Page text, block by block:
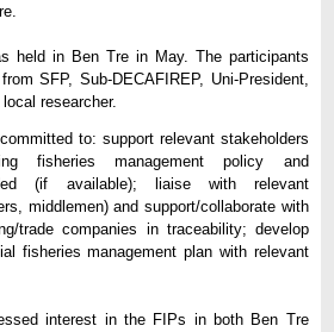
held in Ben Tre in May. The participants
SFP, Sub-DECAFIREP, Uni-President,
researcher.
to: support relevant stakeholders
fisheries management policy and
(if available); liaise with relevant
middlemen) and support/collaborate with
trade companies in traceability; develop
fisheries management plan with relevant
interest in the FIPs in both Ben Tre